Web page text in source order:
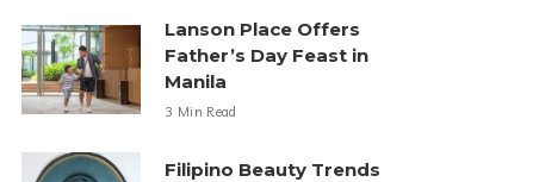
Lanson Place Offers
Father’s Day Feast in
Manila
3 Min Read
Filipino Beauty Trends